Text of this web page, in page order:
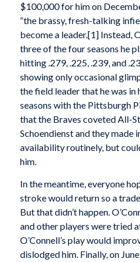
$100,000 for him on
“the brassy, fresh-talking
become a leader.[1] Instead,
three of the four seasons he
hitting .279, .225, .239, and
showing only occasional
the field leader that he was
seasons with the Pittsburgh
that the Braves coveted All-
Schoendienst and they made
availability routinely, but
him.
In the meantime, everyone
stroke would return so a
But that didn’t happen.
and other players were tried
O’Connell’s play would
dislodged him. Finally, on